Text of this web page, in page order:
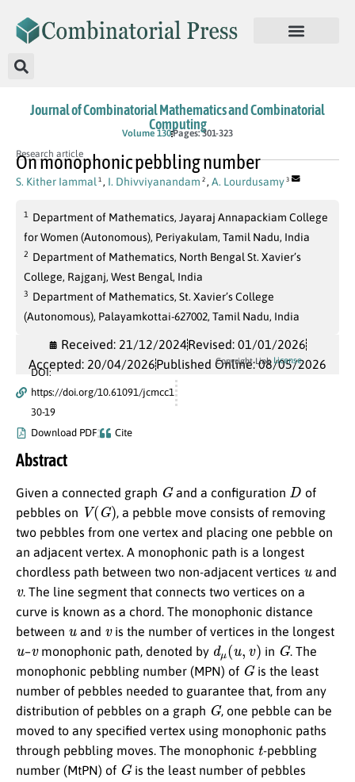
Journal of Combinatorial Mathematics and Combinatorial
Computing
Volume 130Pages: 301-323
Research article
On monophonic pebbling number
S. Kither Iammal 1 , I. Dhivviyanandam 2 , A. Lourdusamy 3
1
Department of Mathematics, Jayaraj Annapackiam College
for Women (Autonomous), Periyakulam, Tamil Nadu, India
2 Department of Mathematics, North Bengal St. Xavier’s
College, Rajganj, West Bengal, India
3 Department of Mathematics, St. Xavier’s College
(Autonomous), Palayamkottai-627002, Tamil Nadu, India
Received: 21/12/2024Revised: 01/01/2026
Accepted: 20/04/2026Published Online: 08/05/2026
DOI:
https://doi.org/10.61091/jcmcc1
30-19
Download PDF
Cite
Copyright Link License
Abstract
Given a connected graph Gand a configuration D of
pebbles on V(G) , a pebble move consists of removing
two pebbles from one vertex and placing one pebble on
an adjacent vertex. A monophonic path is a longest
chordless path between two non-adjacent vertices
and
. The line segment that connects two vertices on a
curve is known as a chord. The monophonic distance
between
and is the number of vertices in the longest
– monophonic path, denoted by dμ ( v ) in G. The
monophonic pebbling number (MPN) of Gis the least
number of pebbles needed to guarantee that, from any
distribution of pebbles on a graph
G, one pebble can be
moved to any specified vertex using monophonic paths
through pebbling moves. The monophonic t-pebbling
number (MtPN) of Gis the least number of pebbles